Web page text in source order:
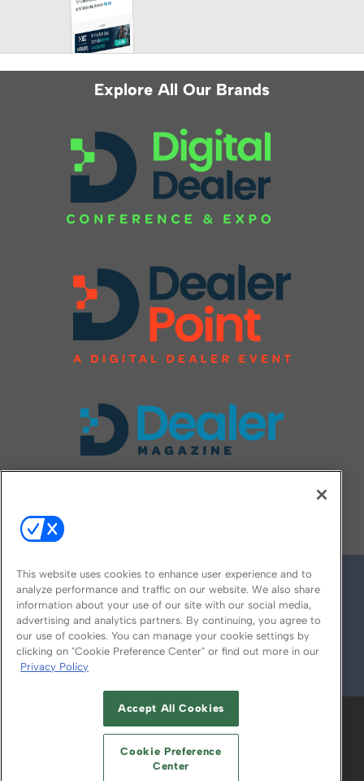
Explore All Our Brands
© 2026
ABOUT CAREERS AUTHORIZED SERVICE
PROVIDERS
YOUR PRIVACY CHOICES
This website uses cookies to enhance user experience and to
analyze performance and traffic on our website. We also share
information about your use of our site with our social media,
advertising and analytics partners. By continuing, you agree to
our use of cookies. You can manage your cookie settings by
clicking on "Cookie Preference Center" or find out more in our
Privacy Policy
Accept All Cookies
Cookie Preference
Center